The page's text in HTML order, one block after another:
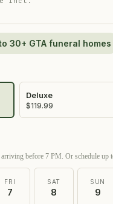
30+ GTA funeral homes
Deluxe
$119.99
before 7 PM. Or schedule up
FRI
7
SAT
8
SUN
9